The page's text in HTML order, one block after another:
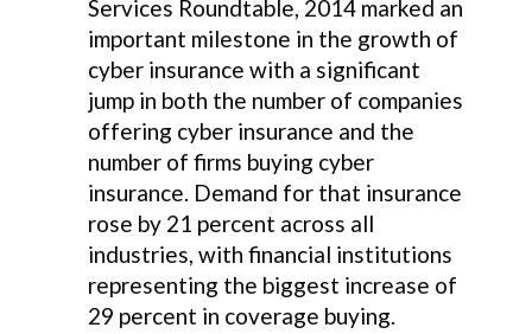
Services Roundtable, 2014 marked an
important milestone in the growth of
cyber insurance with a significant
jump in both the number of companies
offering cyber insurance and the
number of firms buying cyber
insurance. Demand for that insurance
rose by 21 percent across all
industries, with financial institutions
representing the biggest increase of
29 percent in coverage buying.